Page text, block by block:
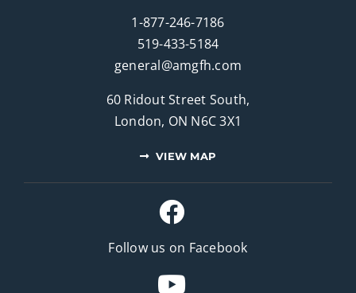
1-877-246-7186
519-433-5184
general@amgfh.com
60 Ridout Street South,
London, ON N6C 3X1
VIEW MAP
Follow us on Facebook